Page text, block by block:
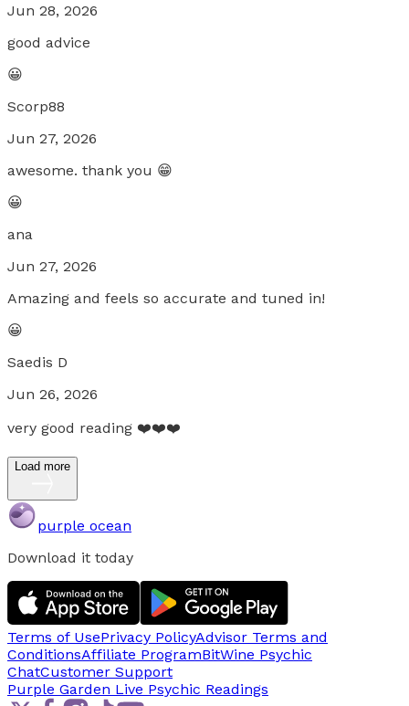
Jun 28, 2026
good advice
😀
Scorp88
Jun 27, 2026
awesome. thank you 😁
😀
ana
Jun 27, 2026
Amazing and feels so accurate and tuned in!
😀
Saedis D
Jun 26, 2026
very good reading ❤️❤️❤️
Load more
purple ocean
Download it today
Terms of UsePrivacy PolicyAdvisor Terms and
ConditionsAffiliate ProgramBitWine Psychic
ChatCustomer Support
Purple Garden Live Psychic Readings